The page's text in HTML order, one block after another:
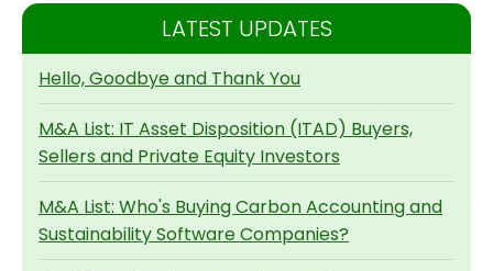
LATEST UPDATES
Hello, Goodbye and Thank You
M&A List: IT Asset Disposition (ITAD) Buyers,
Sellers and Private Equity Investors
M&A List: Who's Buying Carbon Accounting and
Sustainability Software Companies?